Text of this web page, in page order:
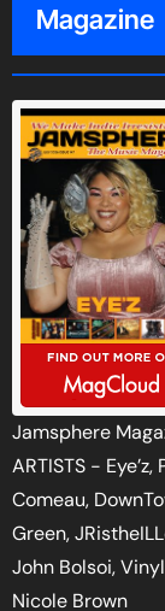
Magazine
Jamsphere
ARTISTS -
Comeau,
Green,
John Bolsoi,
Nicole Brown